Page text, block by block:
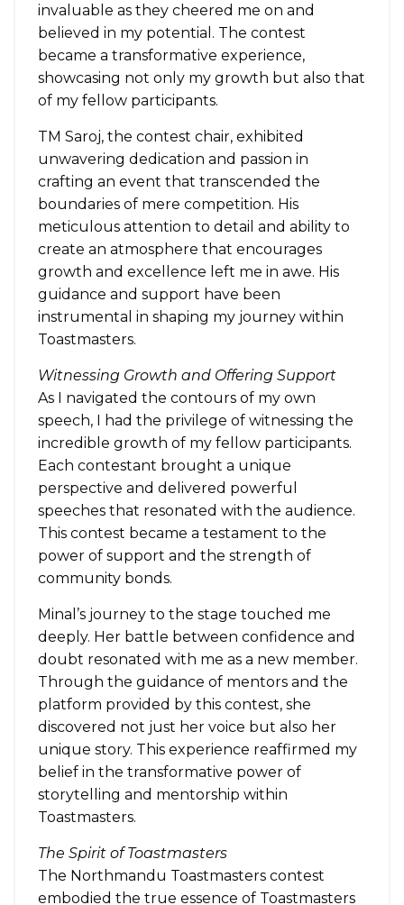
invaluable as they cheered me on and
believed in my potential. The contest
became a transformative experience,
showcasing not only my growth but also that
of my fellow participants.
TM Saroj, the contest chair, exhibited
unwavering dedication and passion in
crafting an event that transcended the
boundaries of mere competition. His
meticulous attention to detail and ability to
create an atmosphere that encourages
growth and excellence left me in awe. His
guidance and support have been
instrumental in shaping my journey within
Toastmasters.
Witnessing Growth and Offering Support
As I navigated the contours of my own
speech, I had the privilege of witnessing the
incredible growth of my fellow participants.
Each contestant brought a unique
perspective and delivered powerful
speeches that resonated with the audience.
This contest became a testament to the
power of support and the strength of
community bonds.
Minal’s journey to the stage touched me
deeply. Her battle between confidence and
doubt resonated with me as a new member.
Through the guidance of mentors and the
platform provided by this contest, she
discovered not just her voice but also her
unique story. This experience reaffirmed my
belief in the transformative power of
storytelling and mentorship within
Toastmasters.
The Spirit of Toastmasters
The Northmandu Toastmasters contest
embodied the true essence of Toastmasters